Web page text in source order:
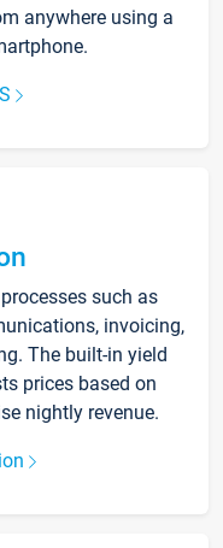
anywhere using a
such as
invoicing,
The built-in yield
prices based on
nightly revenue.